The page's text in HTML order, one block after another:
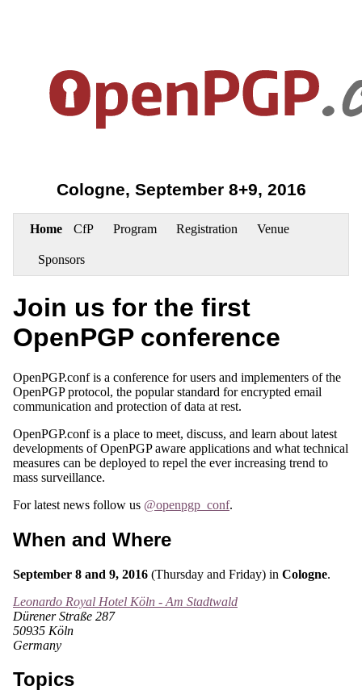
Cologne, September 8+9, 2016
Home CfP Program Registration Venue
Sponsors
Join us for the first
OpenPGP conference
OpenPGP.conf is a conference for users and implementers of the
OpenPGP protocol, the popular standard for encrypted email
communication and protection of data at rest.
OpenPGP.conf is a place to meet, discuss, and learn about latest
developments of OpenPGP aware applications and what technical
measures can be deployed to repel the ever increasing trend to
mass surveillance.
For latest news follow us @openpgp_conf.
When and Where
September 8 and 9, 2016 (Thursday and Friday) in Cologne.
Leonardo Royal Hotel Köln - Am Stadtwald
Dürener Straße 287
50935 Köln
Germany
Topics